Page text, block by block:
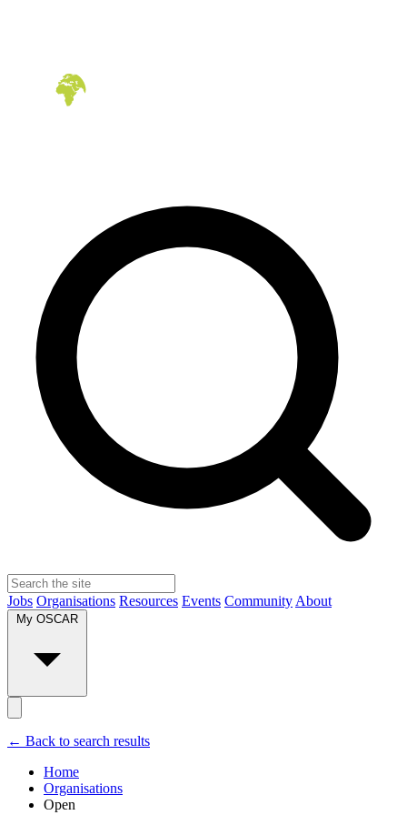
Jobs Organisations Resources Events Community About
My OSCAR
← Back to search results
Home
Organisations
Open